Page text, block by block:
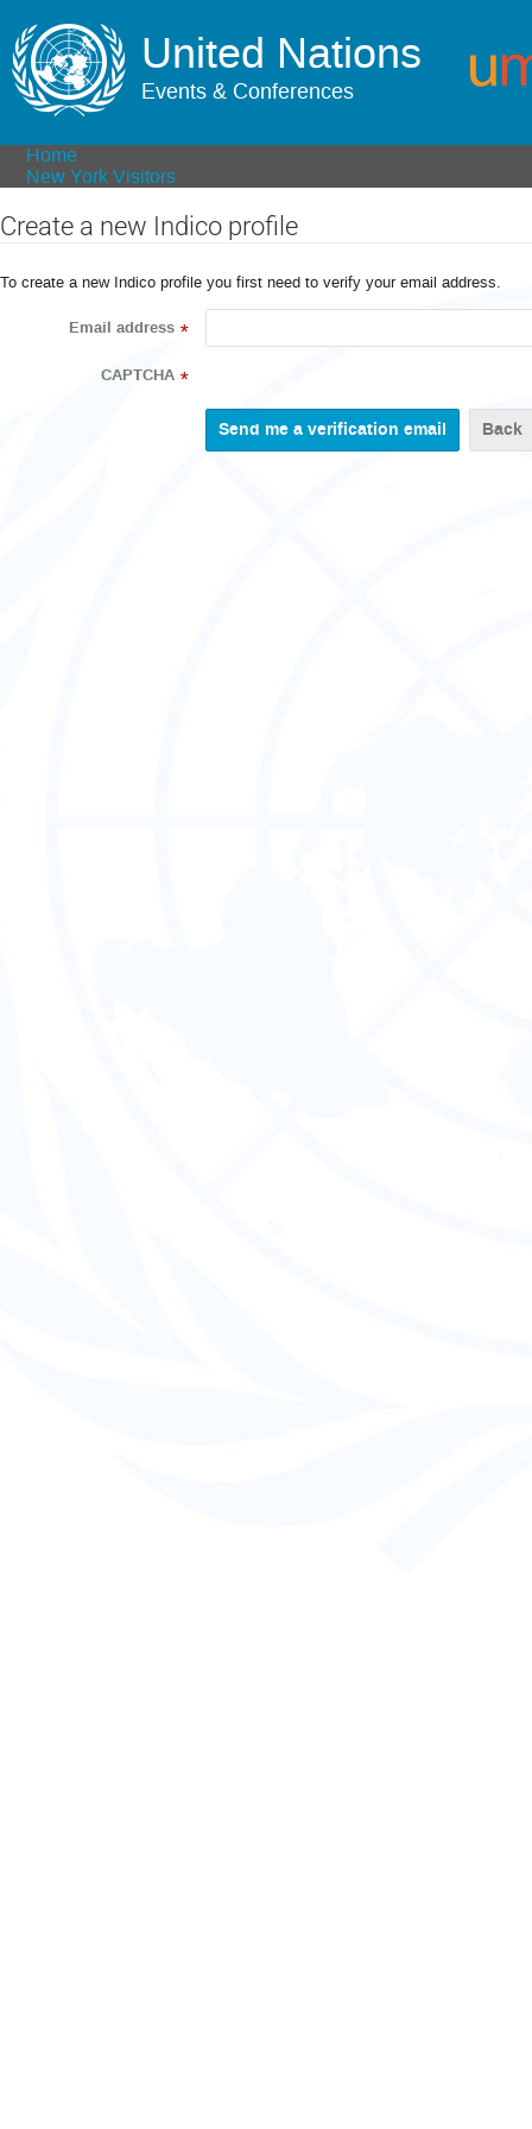
United Nations
Events & Conferences
Home
New York Visitors
Create a new Indico profile
To create a new Indico profile you first need to verify your email address.
Email address *
CAPTCHA *
Back